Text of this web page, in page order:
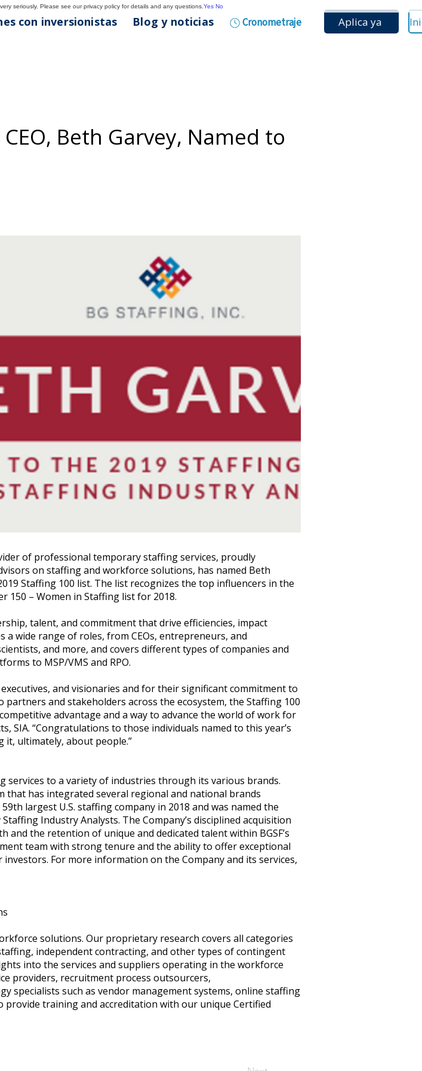
con inversionistas Blog y noticias Cronometraje Aplica ya
Beth Garvey, Named to
of professional temporary staffing services, proudly
on staffing and workforce solutions, has named Beth
Staffing 100 list. The list recognizes the top influencers in the
150 – Women in Staffing list for 2018.
talent, and commitment that drive efficiencies, impact
wide range of roles, from CEOs, entrepreneurs, and
and more, and covers different types of companies and
to MSP/VMS and RPO.
and visionaries and for their significant commitment to
and stakeholders across the ecosystem, the Staffing 100
advantage and a way to advance the world of work for
SIA. “Congratulations to those individuals named to this year’s
ultimately, about people.”
services to a variety of industries through its various brands.
has integrated several regional and national brands
largest U.S. staffing company in 2018 and was named the
Industry Analysts. The Company’s disciplined acquisition
the retention of unique and dedicated talent within BGSF’s
team with strong tenure and the ability to offer exceptional
For more information on the Company and its services,
solutions. Our proprietary research covers all categories
independent contracting, and other types of contingent
into the services and suppliers operating in the workforce
providers, recruitment process outsourcers,
specialists such as vendor management systems, online staffing
provide training and accreditation with our unique Certified
seriously. Please see our privacy policy for details and any questions. Yes No